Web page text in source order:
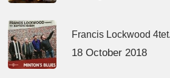
Francis Lockwood
18 October 2018